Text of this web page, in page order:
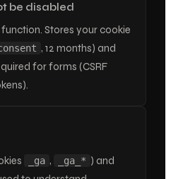
be disabled
Stores your cookie
, 12 months) and
for forms (CSRF
_ga , _ga_* ) and